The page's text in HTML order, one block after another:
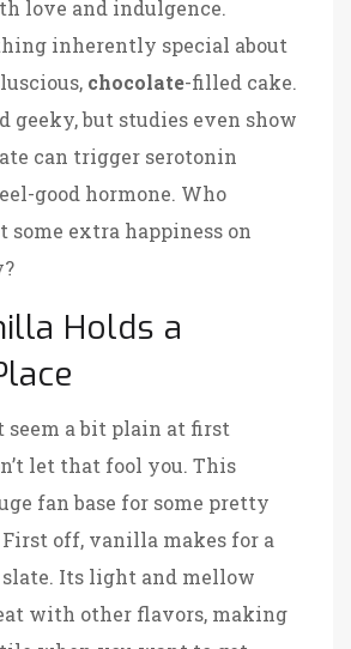
love and indulgence.
inherently special about
chocolate-filled cake.
geeky, but studies even show
can trigger serotonin
good hormone. Who
extra happiness on
Holds a
a bit plain at first
let that fool you. This
fan base for some pretty
First off, vanilla makes for a
Its light and mellow
with other flavors, making